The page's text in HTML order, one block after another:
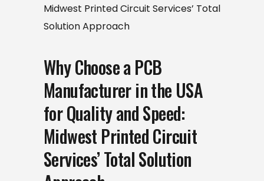
Why Choose a PCB
Manufacturer in the USA
for Quality and Speed:
Midwest Printed Circuit
Services’ Total Solution